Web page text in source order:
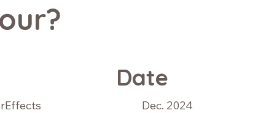
Date
Dec. 2024